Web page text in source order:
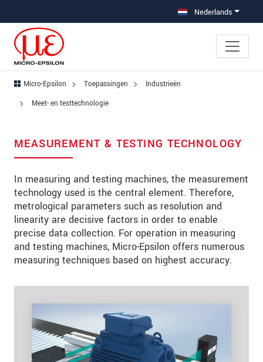
Nederlands
Micro-Epsilon Toepassingen
Industrieën
Meet- en testtechnologie
MEASUREMENT & TESTING TECHNOLOGY
In measuring and testing machines, the measurement
technology used is the central element. Therefore,
metrological parameters such as resolution and
linearity are decisive factors in order to enable
precise data collection. For operation in measuring
and testing machines, Micro-Epsilon offers numerous
measuring techniques based on highest accuracy.